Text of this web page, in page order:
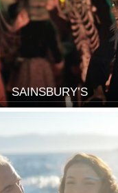
SAINSBURY’S